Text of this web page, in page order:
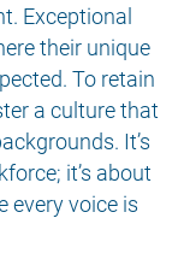
Exceptional
their unique
To retain
a culture that
It’s
it’s about
every voice is